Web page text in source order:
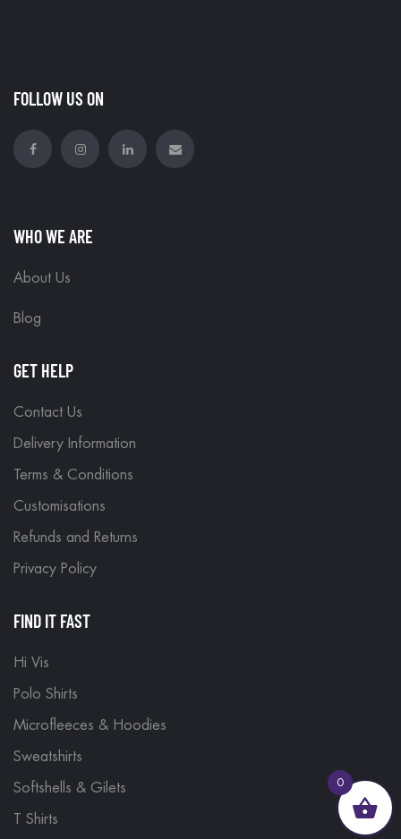
FOLLOW US ON
WHO WE ARE
About Us
Blog
GET HELP
Contact Us
Delivery Information
Terms & Conditions
Customisations
Refunds and Returns
Privacy Policy
FIND IT FAST
Hi Vis
Polo Shirts
Microfleeces & Hoodies
Sweatshirts
Softshells & Gilets
T Shirts
0